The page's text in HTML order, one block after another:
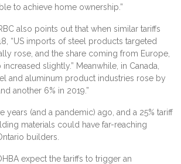
to achieve home ownership.”
also points out that when similar tariffs
“US imports of steel products targeted
rose, and the share coming from Europe,
slightly.” Meanwhile, in Canada,
and aluminum product industries rose by
another 6% in 2019.”
years (and a pandemic) ago, and a 25% tariff
materials could have far-reaching
builders.
expect the tariffs to trigger an